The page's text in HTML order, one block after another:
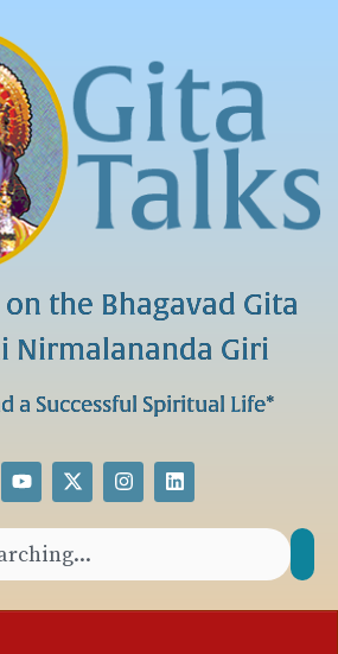
on the Bhagavad Gita
Nirmalananda Giri
a Successful Spiritual Life*